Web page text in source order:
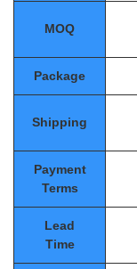
MOQ
Package
Shipping
Payment
Terms
Lead
Time